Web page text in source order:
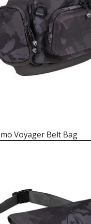
Voyager Belt Bag